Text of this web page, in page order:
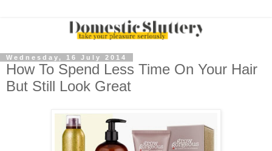
Wednesday, 16 July 2014
How To Spend Less Time On Your Hair
But Still Look Great